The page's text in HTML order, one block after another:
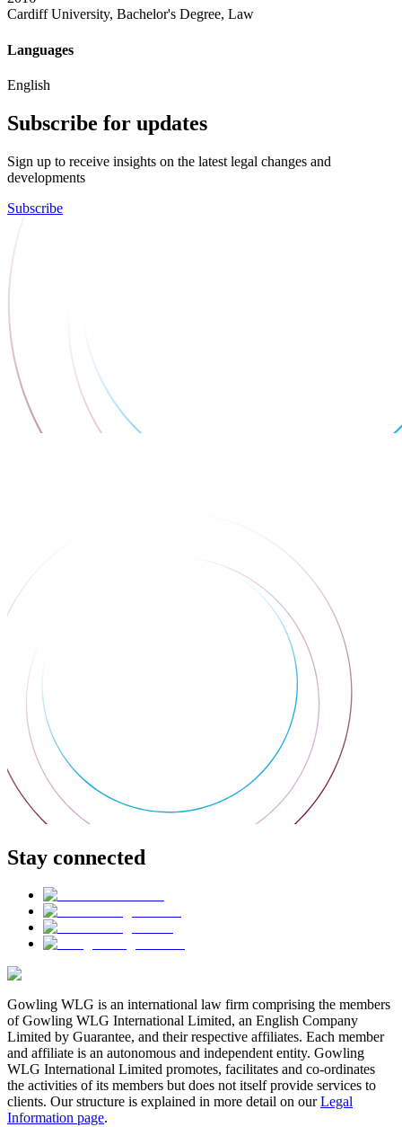
Cardiff University, Bachelor's Degree, Law
Languages
English
Subscribe for updates
Sign up to receive insights on the latest legal changes and
developments
Subscribe
Stay connected
Gowling WLG is an international law firm comprising the members
of Gowling WLG International Limited, an English Company
Limited by Guarantee, and their respective affiliates. Each member
and affiliate is an autonomous and independent entity. Gowling
WLG International Limited promotes, facilitates and co-ordinates
the activities of its members but does not itself provide services to
clients. Our structure is explained in more detail on ourLegal
Information page.